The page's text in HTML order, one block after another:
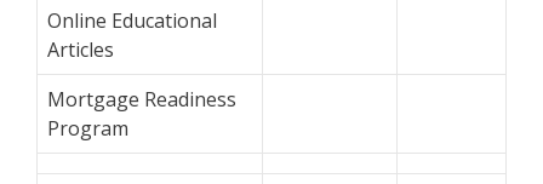
Online Educational
Articles
Mortgage Readiness
Program